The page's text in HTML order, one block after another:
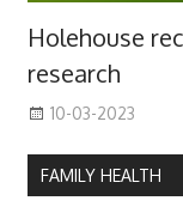
Holehouse
research
10-03-2023
FAMILY HEALTH